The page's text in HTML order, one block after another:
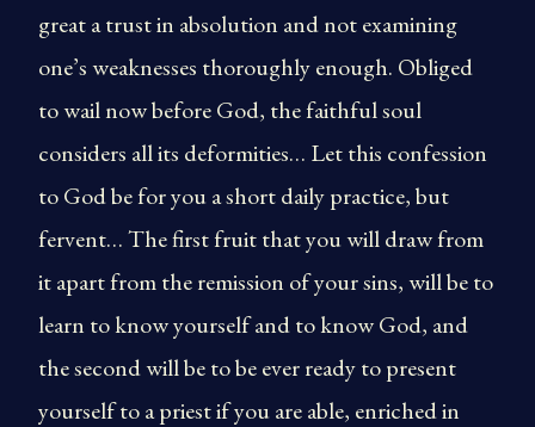
great a trust in absolution and not examining
one’s weaknesses thoroughly enough. Obliged
to wail now before God, the faithful soul
considers all its deformities… Let this confession
to God be for you a short daily practice, but
fervent… The first fruit that you will draw from
it apart from the remission of your sins, will be to
learn to know yourself and to know God, and
the second will be to be ever ready to present
yourself to a priest if you are able, enriched in